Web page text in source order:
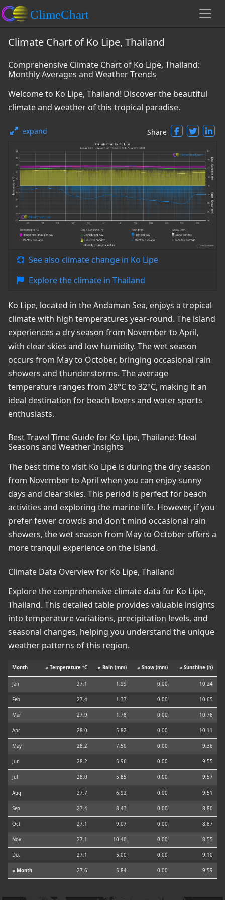
Climate Chart of Ko Lipe, Thailand
Comprehensive Climate Chart of Ko Lipe, Thailand:
Monthly Averages and Weather Trends
Welcome to Ko Lipe, Thailand! Discover the beautiful
climate and weather of this tropical paradise.
expand Share
See also climate change in Ko Lipe
Explore the climate in Thailand
Ko Lipe, located in the Andaman Sea, enjoys a tropical
climate with high temperatures year-round. The island
experiences a dry season from November to April,
with clear skies and low humidity. The wet season
occurs from May to October, bringing occasional rain
showers and thunderstorms. The average
temperature ranges from 28°C to 32°C, making it an
ideal destination for beach lovers and water sports
enthusiasts.
Best Travel Time Guide for Ko Lipe, Thailand: Ideal
Seasons and Weather Insights
The best time to visit Ko Lipe is during the dry season
from November to April when you can enjoy sunny
days and clear skies. This period is perfect for beach
activities and exploring the marine life. However, if you
prefer fewer crowds and don't mind occasional rain
showers, the wet season from May to October offers a
more tranquil experience on the island.
Climate Data Overview for Ko Lipe, Thailand
Explore the comprehensive climate data for Ko Lipe,
Thailand. This detailed table provides valuable insights
into temperature variations, precipitation levels, and
seasonal changes, helping you understand the unique
weather patterns of this region.
Month ⌀ Temperature °C ⌀ Rain (mm) ⌀ Snow (mm) ⌀ Sunshine (h)
Jan 27.1 1.99 0.00 10.24
Feb 27.4 1.37 0.00 10.65
Mar 27.9 1.78 0.00 10.76
Apr 28.0 5.82 0.00 10.11
May 28.2 7.50 0.00 9.36
Jun 28.2 5.96 0.00 9.55
Jul 28.0 5.85 0.00 9.57
Aug 27.7 6.92 0.00 9.51
Sep 27.4 8.43 0.00 8.80
Oct 27.1 9.07 0.00 8.87
Nov 27.1 10.40 0.00 8.55
Dec 27.1 5.00 0.00 9.10
⌀ Month 27.6 5.84 0.00 9.59